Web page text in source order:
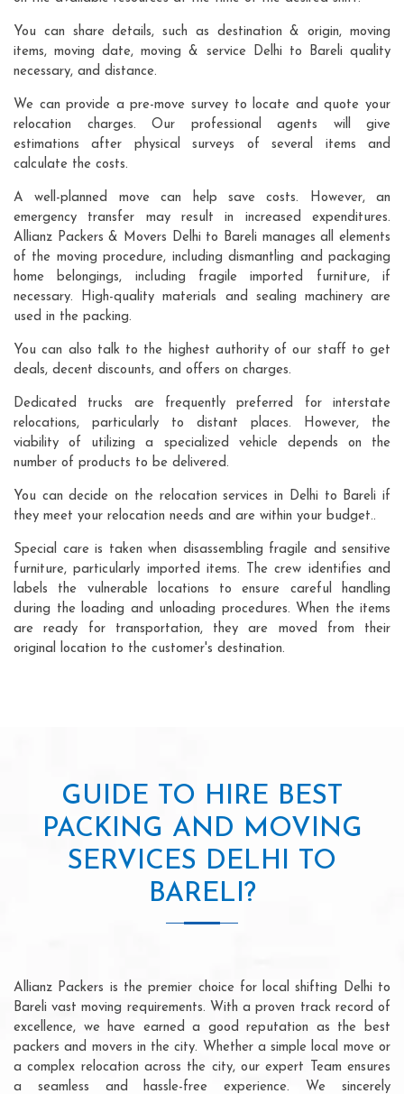
You can share details, such as destination & origin, moving
items, moving date, moving & service Delhi to Bareli quality
necessary, and distance.
We can provide a pre-move survey to locate and quote your
relocation charges. Our professional agents will give
estimations after physical surveys of several items and
calculate the costs.
A well-planned move can help save costs. However, an
emergency transfer may result in increased expenditures.
Allianz Packers & Movers Delhi to Bareli manages all elements
of the moving procedure, including dismantling and packaging
home belongings, including fragile imported furniture, if
necessary. High-quality materials and sealing machinery are
used in the packing.
You can also talk to the highest authority of our staff to get
deals, decent discounts, and offers on charges.
Dedicated trucks are frequently preferred for interstate
relocations, particularly to distant places. However, the
viability of utilizing a specialized vehicle depends on the
number of products to be delivered.
You can decide on the relocation services in Delhi to Bareli if
they meet your relocation needs and are within your budget..
Special care is taken when disassembling fragile and sensitive
furniture, particularly imported items. The crew identifies and
labels the vulnerable locations to ensure careful handling
during the loading and unloading procedures. When the items
are ready for transportation, they are moved from their
original location to the customer's destination.
GUIDE TO HIRE BEST
PACKING AND MOVING
SERVICES DELHI TO
BARELI?
Allianz Packers is the premier choice for local shifting Delhi to
Bareli vast moving requirements. With a proven track record of
excellence, we have earned a good reputation as the best
packers and movers in the city. Whether a simple local move or
a complex relocation across the city, our expert Team ensures
a seamless and hassle-free experience. We sincerely